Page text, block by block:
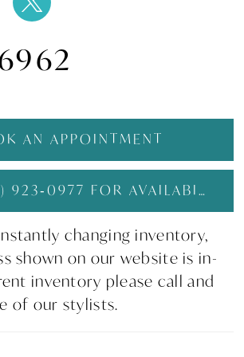
AN APPOINTMENT
CALL (219) 923‑0977 FOR AVAILABILITY
changing inventory,
shown on our website is in-
inventory please call and
of our stylists.